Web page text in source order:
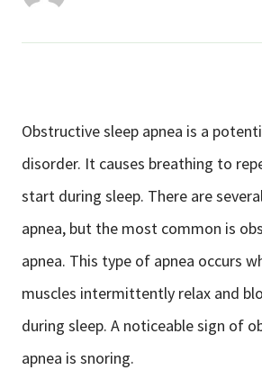
Contact Trinity Health
Obstructive sleep apnea is a
disorder. It causes breathing to
start during sleep. There are
apnea, but the most common is
apnea. This type of apnea occurs
muscles intermittently relax and
during sleep. A noticeable sign of
apnea is snoring.